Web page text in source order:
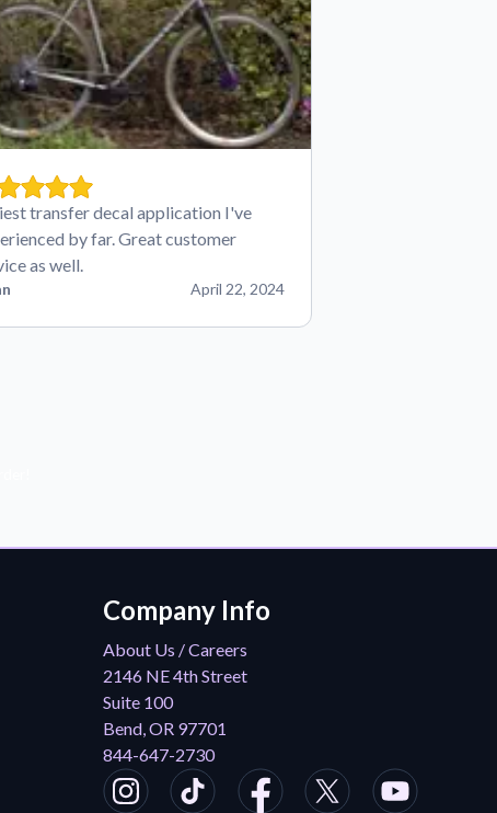
transfer decal application I've
by far. Great customer
as well.
April 22, 2024
Company Info
About Us / Careers
2146 NE 4th Street
Suite 100
Bend, OR 97701
844-647-2730